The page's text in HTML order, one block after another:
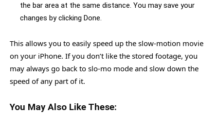
the bar area at the same distance. You may save your
changes by clicking Done.
This allows you to easily speed up the slow-motion movie
on your iPhone. If you don’t like the stored footage, you
may always go back to slo-mo mode and slow down the
speed of any part of it.
You May Also Like These: